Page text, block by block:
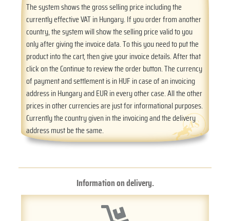
The system shows the gross selling price including the
currently effective VAT in Hungary. If you order from another
country, the system will show the selling price valid to you
only after giving the invoice data. To this you need to put the
product into the cart, then give your invoice details. After that
click on the Continue to review the order button. The currency
of payment and settlement is in HUF in case of an invoicing
address in Hungary and EUR in every other case. All the other
prices in other currencies are just for informational purposes.
Currently the country given in the invoicing and the delivery
address must be the same.
Information on delivery.